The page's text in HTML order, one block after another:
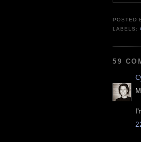
POSTED
LABELS:
59